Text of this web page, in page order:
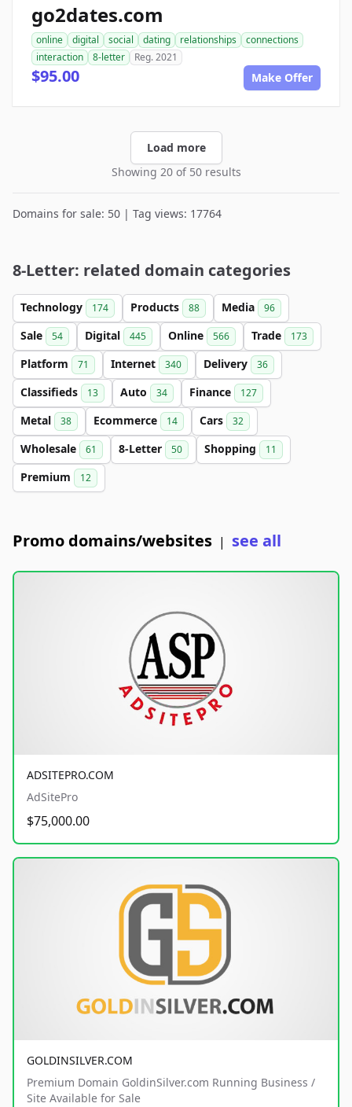
go2dates.com
online digital social dating relationships
connections
interaction
8-letter Reg. 2021
$95.00 Make Offer
Load more
Showing 20 of 50 results
Domains for sale: 50 | Tag views: 17764
8-Letter: related domain categories
Technology 174 Products 88 Media 96
Sale 54 Digital 445 Online 566 Trade 173
Platform 71 Internet 340 Delivery 36
Classifieds 13 Auto 34 Finance 127
Metal 38 Ecommerce 14 Cars 32
Wholesale 61 8-Letter 50 Shopping 11
Premium 12
Promo domains/websites | see all
ADSITEPRO.COM
AdSitePro
$75,000.00
GOLDINSILVER.COM
Premium Domain GoldinSilver.com Running Business /
Site Available for Sale